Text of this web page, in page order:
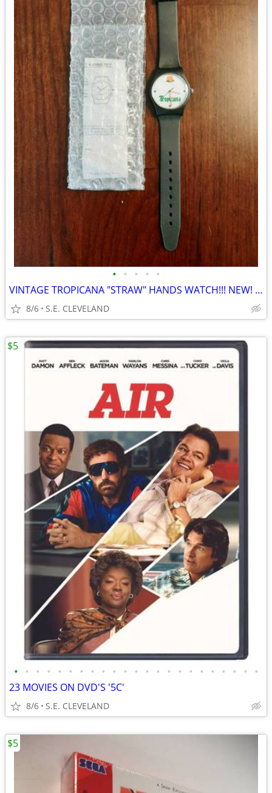
• • • • •
VINTAGE TROPICANA "STRAW" HANDS WATCH!!! NEW! NEVER USED!!!!
8/6 S.E. CLEVELAND
• • • • • • • • • • • • • • • • • • • • • • •
23 MOVIES ON DVD'S '5C'
8/6 S.E. CLEVELAND
$5
$5